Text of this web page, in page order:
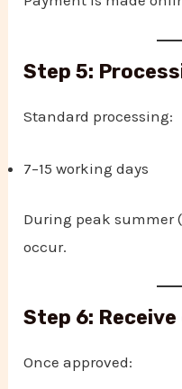
Step 5:
Standard processing:
7–15 working days
During peak summer
occur.
Step 6: Receive
Once approved: